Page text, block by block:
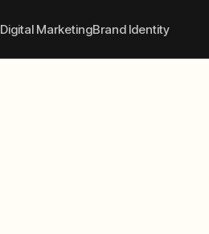
Digital MarketingBrand Identity